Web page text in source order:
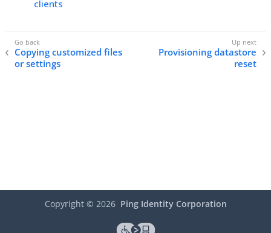
clients
Copying customized files
or settings
Provisioning datastore
reset
Copyright © 2026 Ping Identity Corporation